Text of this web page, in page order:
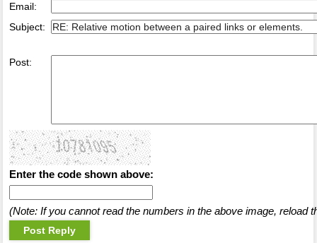
Email:
Subject:
Post:
Enter the code shown above:
(Note: If you cannot read the numbers in the above image, reload